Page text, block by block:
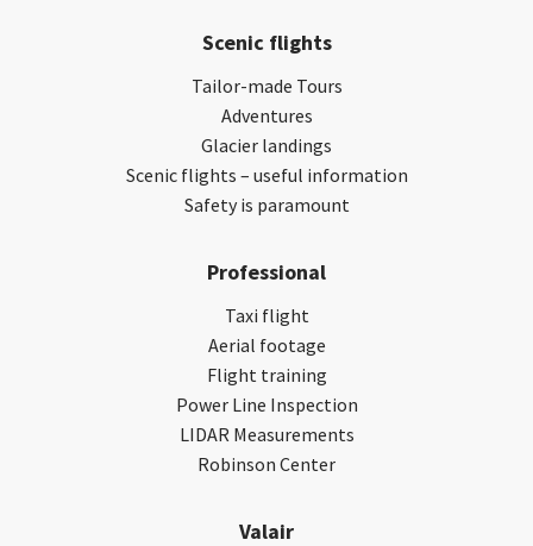
Scenic flights
Tailor-made Tours
Adventures
Glacier landings
Scenic flights – useful information
Safety is paramount
Professional
Taxi flight
Aerial footage
Flight training
Power Line Inspection
LIDAR Measurements
Robinson Center
Valair